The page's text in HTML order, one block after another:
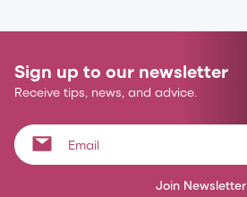
Sign up to our newsletter
Receive tips, news, and advice.
Join Newsletter